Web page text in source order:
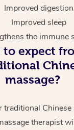
Improved digestion
Improved sleep
the immune
to expect
massage?
traditional Chinese
therapist